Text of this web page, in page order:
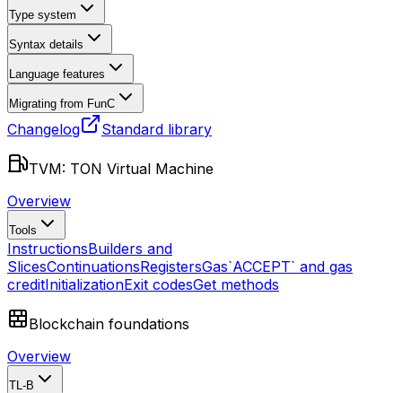
Type system
Syntax details
Language features
Migrating from FunC
Changelog Standard library
TVM: TON Virtual Machine
Overview
Tools
InstructionsBuilders and
SlicesContinuationsRegistersGas`ACCEPT` and gas
creditInitializationExit codesGet methods
Blockchain foundations
Overview
TL-B